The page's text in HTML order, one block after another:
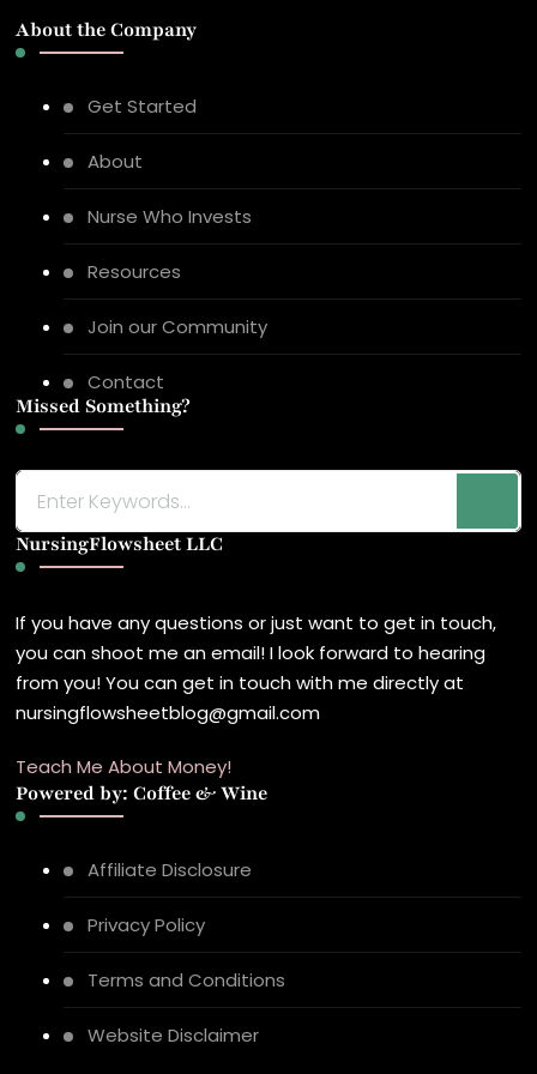
About the Company
Get Started
About
Nurse Who Invests
Resources
Join our Community
Contact
Missed Something?
for
Something?
NursingFlowsheet LLC
If you have any questions or just want to get in touch,
you can shoot me an email! I look forward to hearing
from you! You can get in touch with me directly at
nursingflowsheetblog@gmail.com
Teach Me About Money!
Powered by: Coffee & Wine
Affiliate Disclosure
Privacy Policy
Terms and Conditions
Website Disclaimer